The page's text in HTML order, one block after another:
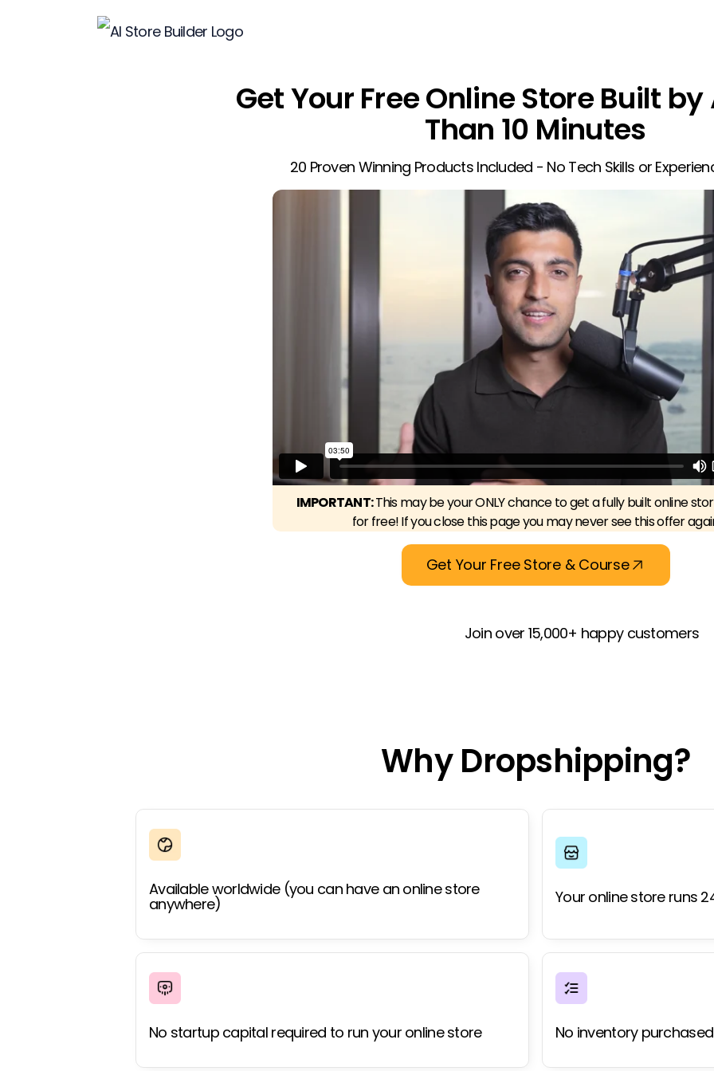
Get Your Free Online Store Built by
Than 10 Minutes
20 Proven Winning Products Included - No Tech Skills or
IMPORTANT:This may be your ONLY chance to get a fully built online
for free! If you close this page you may never see this offer
Get Your Free Store & Course
Join over 15,000+ happy customers
Why Dropshipping?
Available worldwide (you can have an online store
anywhere) Your online store runs
No startup capital required to run your online store No inventory